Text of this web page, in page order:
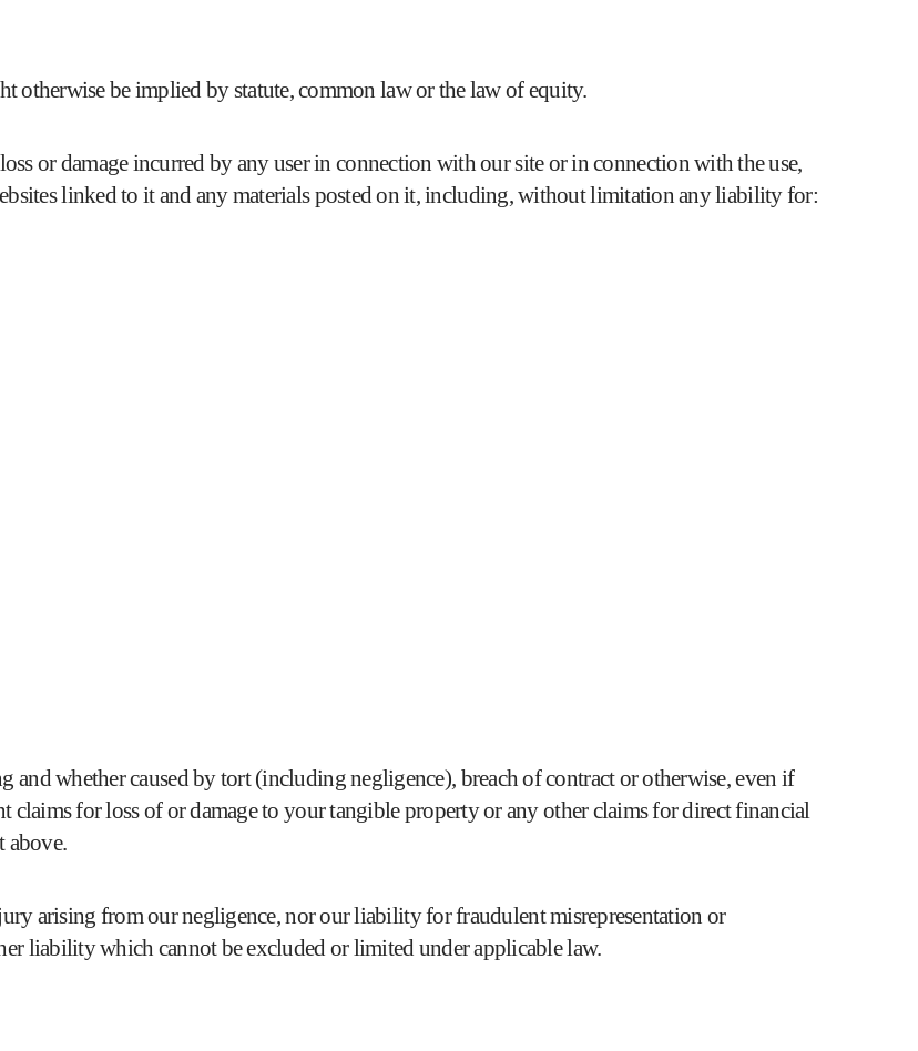
otherwise be implied by statute, common law or the law of equity.
or damage incurred by any user in connection with our site or in connection with the use,
linked to it and any materials posted on it, including, without limitation any liability for:
and whether caused by tort (including negligence), breach of contract or otherwise, even if
claims for loss of or damage to your tangible property or any other claims for direct financial
above.
arising from our negligence, nor our liability for fraudulent misrepresentation or
liability which cannot be excluded or limited under applicable law.